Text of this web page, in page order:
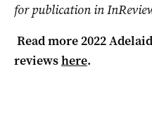
for publication in
Read more 2022
reviewshere.